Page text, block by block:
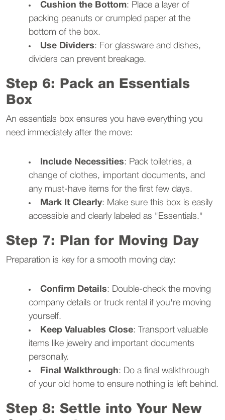
Cushion the Bottom: Place a layer of
packing peanuts or crumpled paper at the
bottom of the box.
Use Dividers: For glassware and dishes,
dividers can prevent breakage.
Step 6: Pack an Essentials
Box
An essentials box ensures you have everything you
need immediately after the move:
Include Necessities: Pack toiletries, a
change of clothes, important documents, and
any must-have items for the first few days.
Mark It Clearly: Make sure this box is easily
accessible and clearly labeled as "Essentials."
Step 7: Plan for Moving Day
Preparation is key for a smooth moving day:
Confirm Details: Double-check the moving
company details or truck rental if you're moving
yourself.
Keep Valuables Close: Transport valuable
items like jewelry and important documents
personally.
Final Walkthrough: Do a final walkthrough
of your old home to ensure nothing is left behind.
Step 8: Settle into Your New